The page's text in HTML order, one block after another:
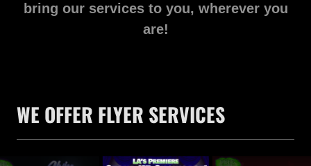
bring our services to you, wherever you
are!
WE OFFER FLYER SERVICES